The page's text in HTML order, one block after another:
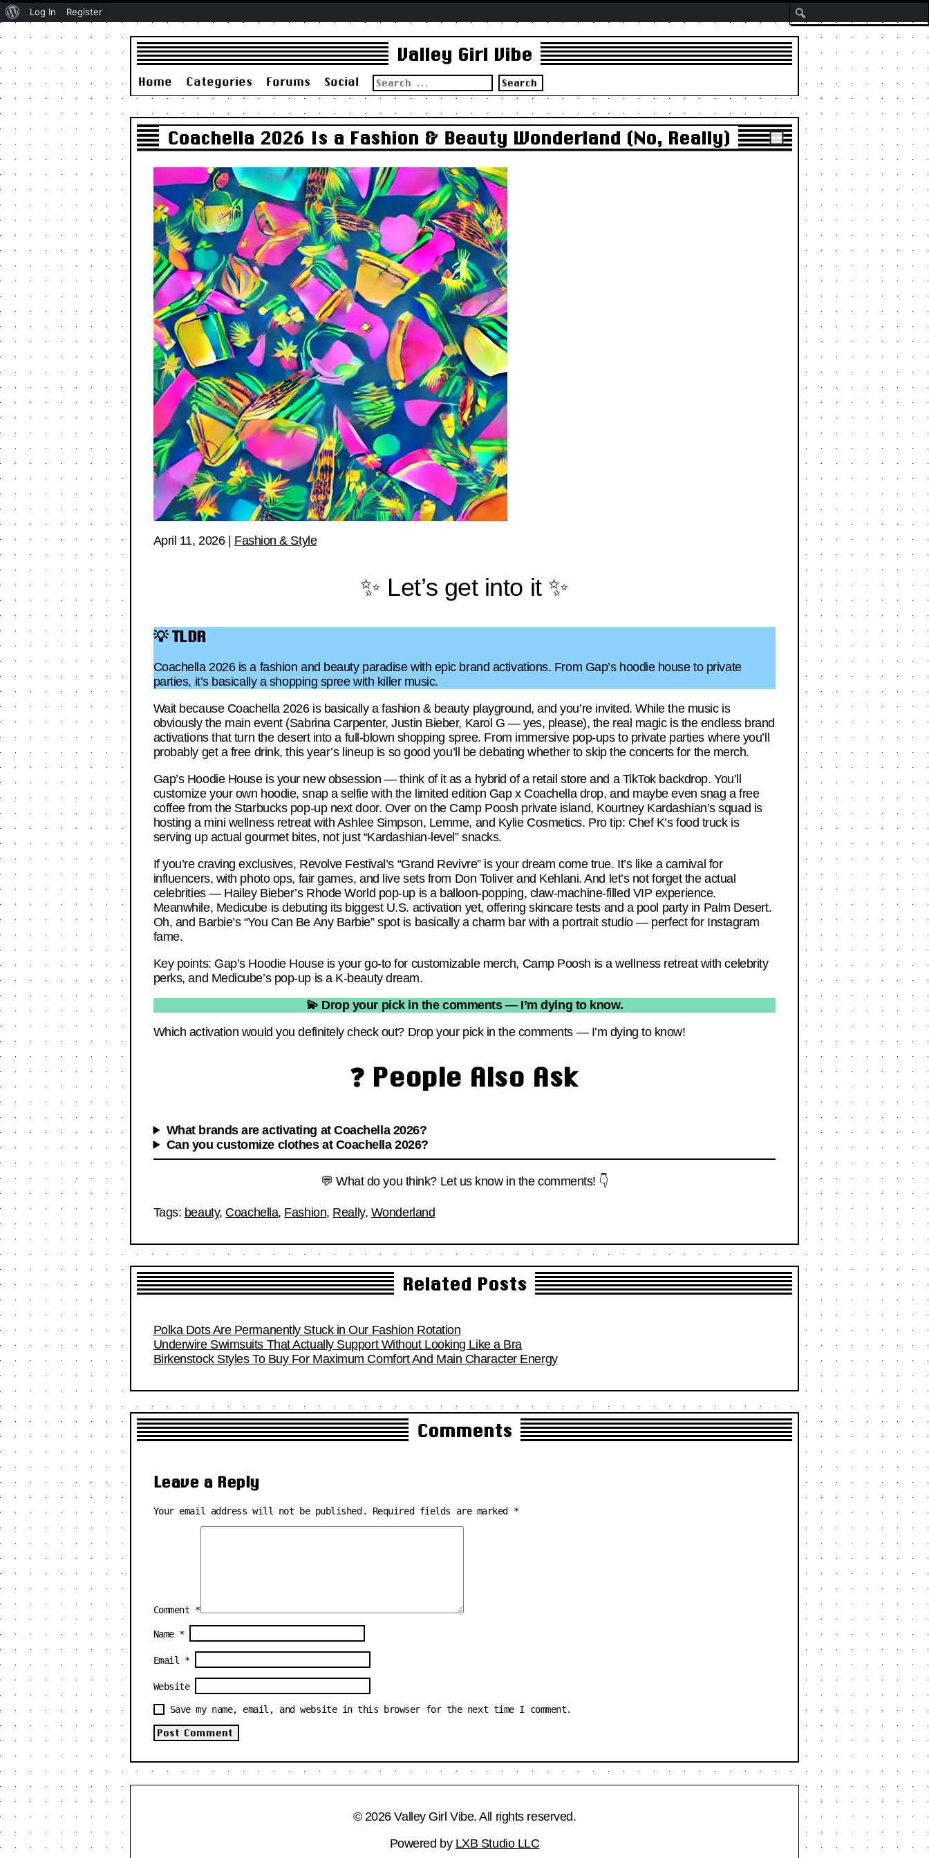
Valley Girl Vibe
Home Categories Forums Social
Search
for:
Coachella 2026 Is a Fashion & Beauty Wonderland (No, Really)
April 11, 2026| Fashion & Style
✨ Let’s get into it ✨
💡 TLDR
Coachella 2026 is a fashion and beauty paradise with epic brand activations. From Gap’s hoodie house to private
parties, it’s basically a shopping spree with killer music.
Wait because Coachella 2026 is basically a fashion & beauty playground, and you’re invited. While the music is
obviously the main event (Sabrina Carpenter, Justin Bieber, Karol G — yes, please), the real magic is the endless brand
activations that turn the desert into a full-blown shopping spree. From immersive pop-ups to private parties where you’ll
probably get a free drink, this year’s lineup is so good you’ll be debating whether to skip the concerts for the merch.
Gap’s Hoodie House is your new obsession — think of it as a hybrid of a retail store and a TikTok backdrop. You’ll
customize your own hoodie, snap a selfie with the limited edition Gap x Coachella drop, and maybe even snag a free
coffee from the Starbucks pop-up next door. Over on the Camp Poosh private island, Kourtney Kardashian’s squad is
hosting a mini wellness retreat with Ashlee Simpson, Lemme, and Kylie Cosmetics. Pro tip: Chef K’s food truck is
serving up actual gourmet bites, not just “Kardashian-level” snacks.
If you’re craving exclusives, Revolve Festival’s “Grand Revivre” is your dream come true. It’s like a carnival for
influencers, with photo ops, fair games, and live sets from Don Toliver and Kehlani. And let’s not forget the actual
celebrities — Hailey Bieber’s Rhode World pop-up is a balloon-popping, claw-machine-filled VIP experience.
Meanwhile, Medicube is debuting its biggest U.S. activation yet, offering skincare tests and a pool party in Palm Desert.
Oh, and Barbie’s “You Can Be Any Barbie” spot is basically a charm bar with a portrait studio — perfect for Instagram
fame.
Key points: Gap’s Hoodie House is your go-to for customizable merch, Camp Poosh is a wellness retreat with celebrity
perks, and Medicube’s pop-up is a K-beauty dream.
💫 Drop your pick in the comments — I’m dying to know.
Which activation would you definitely check out? Drop your pick in the comments — I’m dying to know!
❓ People Also Ask
What brands are activating at Coachella 2026?
Can you customize clothes at Coachella 2026?
💬 What do you think? Let us know in the comments! 👇
Tags: beauty, Coachella, Fashion, Really, Wonderland
Related Posts
Polka Dots Are Permanently Stuck in Our Fashion Rotation
Underwire Swimsuits That Actually Support Without Looking Like a Bra
Birkenstock Styles To Buy For Maximum Comfort And Main Character Energy
Comments
Leave a Reply
Your email address will not be published. Required fields are marked *
Comment *
Name *
Email *
Website
Save my name, email, and website in this browser for the next time I comment.
© 2026 Valley Girl Vibe. All rights reserved.
Powered by LXB Studio LLC
About
Log In Register